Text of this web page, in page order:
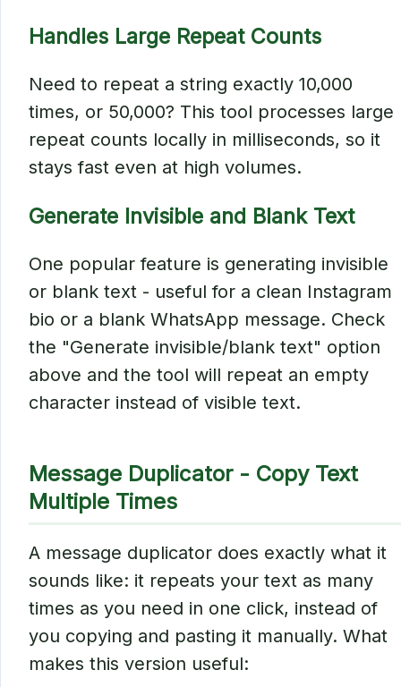
Handles Large Repeat Counts
Need to repeat a string exactly 10,000
times, or 50,000? This tool processes large
repeat counts locally in milliseconds, so it
stays fast even at high volumes.
Generate Invisible and Blank Text
One popular feature is generating invisible
or blank text - useful for a clean Instagram
bio or a blank WhatsApp message. Check
the "Generate invisible/blank text" option
above and the tool will repeat an empty
character instead of visible text.
Message Duplicator - Copy Text
Multiple Times
A message duplicator does exactly what it
sounds like: it repeats your text as many
times as you need in one click, instead of
you copying and pasting it manually. What
makes this version useful: